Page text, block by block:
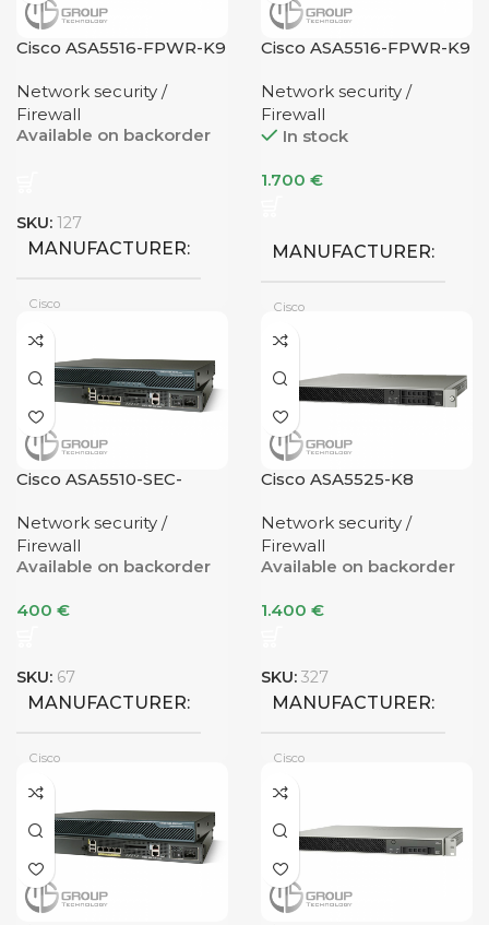
Cisco ASA5516-FPWR-K9
Network security /
Firewall
Available on backorder
SKU: 127
MANUFACTURER
Cisco
CONDITION
VPN TUNNELS
Cisco ASA5516-FPWR-K9
Network security /
Firewall
In stock
1.700 €
MANUFACTURER
Cisco
Refurbished
VPN TUNNELS
Cisco ASA5510-SEC-
Network security /
Firewall
Available on backorder
400 €
SKU: 67
MANUFACTURER
Cisco
NUMBER OF PORTS
2 Ports
Cisco ASA5525-K8
Network security /
Firewall
Available on backorder
1.400 €
SKU: 327
MANUFACTURER
Cisco
NUMBER OF PORTS